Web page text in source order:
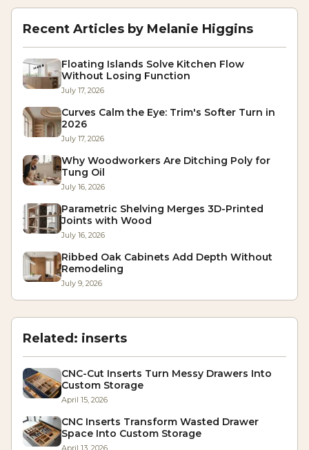
Recent Articles by Melanie Higgins
Floating Islands Solve Kitchen Flow
Without Losing Function
July 17, 2026
Curves Calm the Eye: Trim's Softer Turn in
2026
July 17, 2026
Why Woodworkers Are Ditching Poly for
Tung Oil
July 16, 2026
Parametric Shelving Merges 3D-Printed
Joints with Wood
July 16, 2026
Ribbed Oak Cabinets Add Depth Without
Remodeling
July 9, 2026
Related: inserts
CNC-Cut Inserts Turn Messy Drawers Into
Custom Storage
April 15, 2026
CNC Inserts Transform Wasted Drawer
Space Into Custom Storage
April 13, 2026